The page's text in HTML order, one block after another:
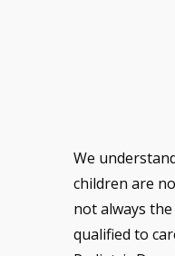
We
children are
not always
qualified to